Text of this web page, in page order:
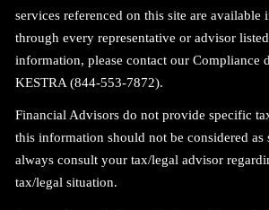
services referenced on this site are available
through every representative or advisor
information, please contact our Compliance
KESTRA (844-553-7872).
Financial Advisors do not provide specific
this information should not be considered as
always consult your tax/legal advisor
tax/legal situation.